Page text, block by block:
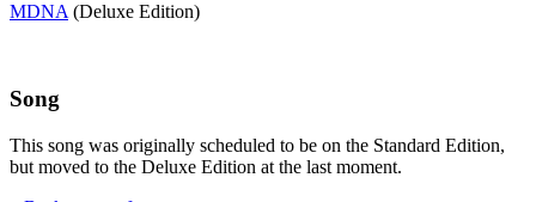
MDNA (Deluxe Edition)
Song
This song was originally scheduled to be on the Standard Edition,
but moved to the Deluxe Edition at the last moment.